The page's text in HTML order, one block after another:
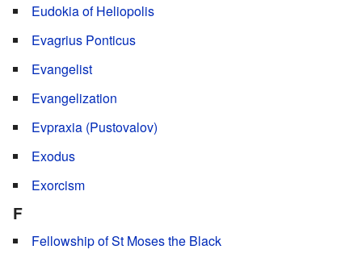
Eudokia of Heliopolis
Evagrius Ponticus
Evangelist
Evangelization
Evpraxia (Pustovalov)
Exodus
Exorcism
F
Fellowship of St Moses the Black